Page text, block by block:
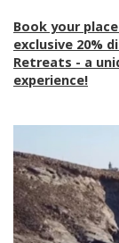
Book your
exclusive 20%
Retreats - a
experience!